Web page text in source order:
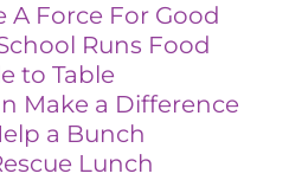
A Force For Good
Runs Food
to Table
Make a Difference
a Bunch
Lunch